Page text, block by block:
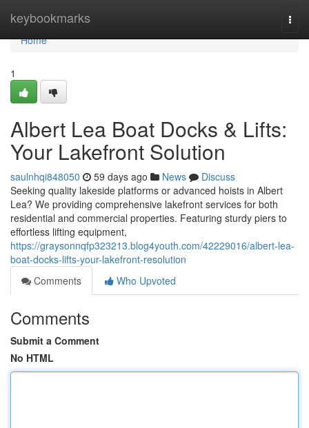
keybookmarks
Home
Home
1
Albert Lea Boat Docks & Lifts:
Your Lakefront Solution
saulnhqi848050 59 days ago News
Discuss
Seeking quality lakeside platforms or advanced hoists in Albert
Lea? We providing comprehensive lakefront services for both
residential and commercial properties. Featuring sturdy piers to
effortless lifting equipment,
https://graysonnqfp323213.blog4youth.com/42229016/albert-lea-
boat-docks-lifts-your-lakefront-resolution
Comments
Who Upvoted
Comments
Submit a Comment
No HTML